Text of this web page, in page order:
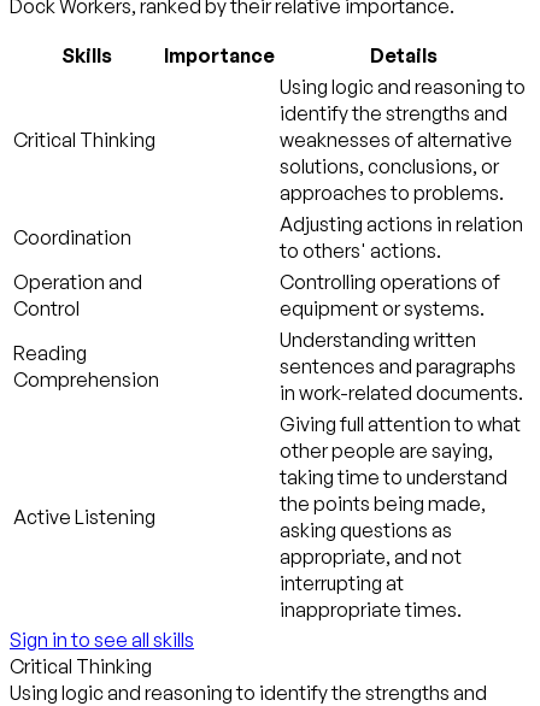
Dock Workers, ranked by their relative importance.
Skills Importance Details
Critical Thinking
Using logic and reasoning to
identify the strengths and
weaknesses of alternative
solutions, conclusions, or
approaches to problems.
Coordination
Adjusting actions in relation
to others' actions.
Operation and
Control
Controlling operations of
equipment or systems.
Reading
Comprehension
Understanding written
sentences and paragraphs
in work-related documents.
Active Listening
Giving full attention to what
other people are saying,
taking time to understand
the points being made,
asking questions as
appropriate, and not
interrupting at
inappropriate times.
Sign in to see all skills
Critical Thinking
Using logic and reasoning to identify the strengths and